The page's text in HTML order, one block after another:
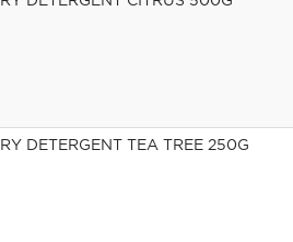
DETERGENT TEA TREE 250G